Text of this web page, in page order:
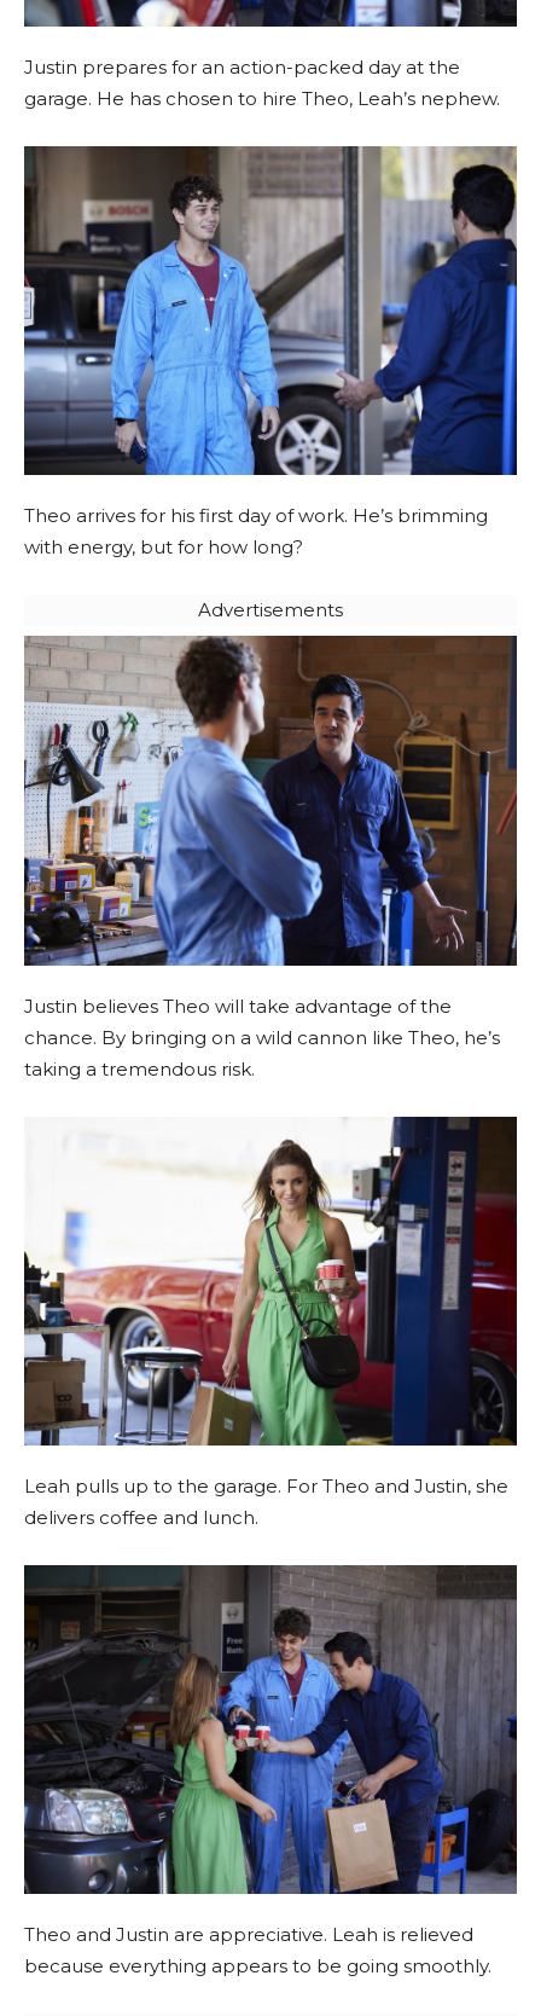
Justin prepares for an action-packed day at the
garage. He has chosen to hire Theo, Leah’s nephew.
Theo arrives for his first day of work. He’s brimming
with energy, but for how long?
Advertisements
Justin believes Theo will take advantage of the
chance. By bringing on a wild cannon like Theo, he’s
taking a tremendous risk.
Leah pulls up to the garage. For Theo and Justin, she
delivers coffee and lunch.
Theo and Justin are appreciative. Leah is relieved
because everything appears to be going smoothly.